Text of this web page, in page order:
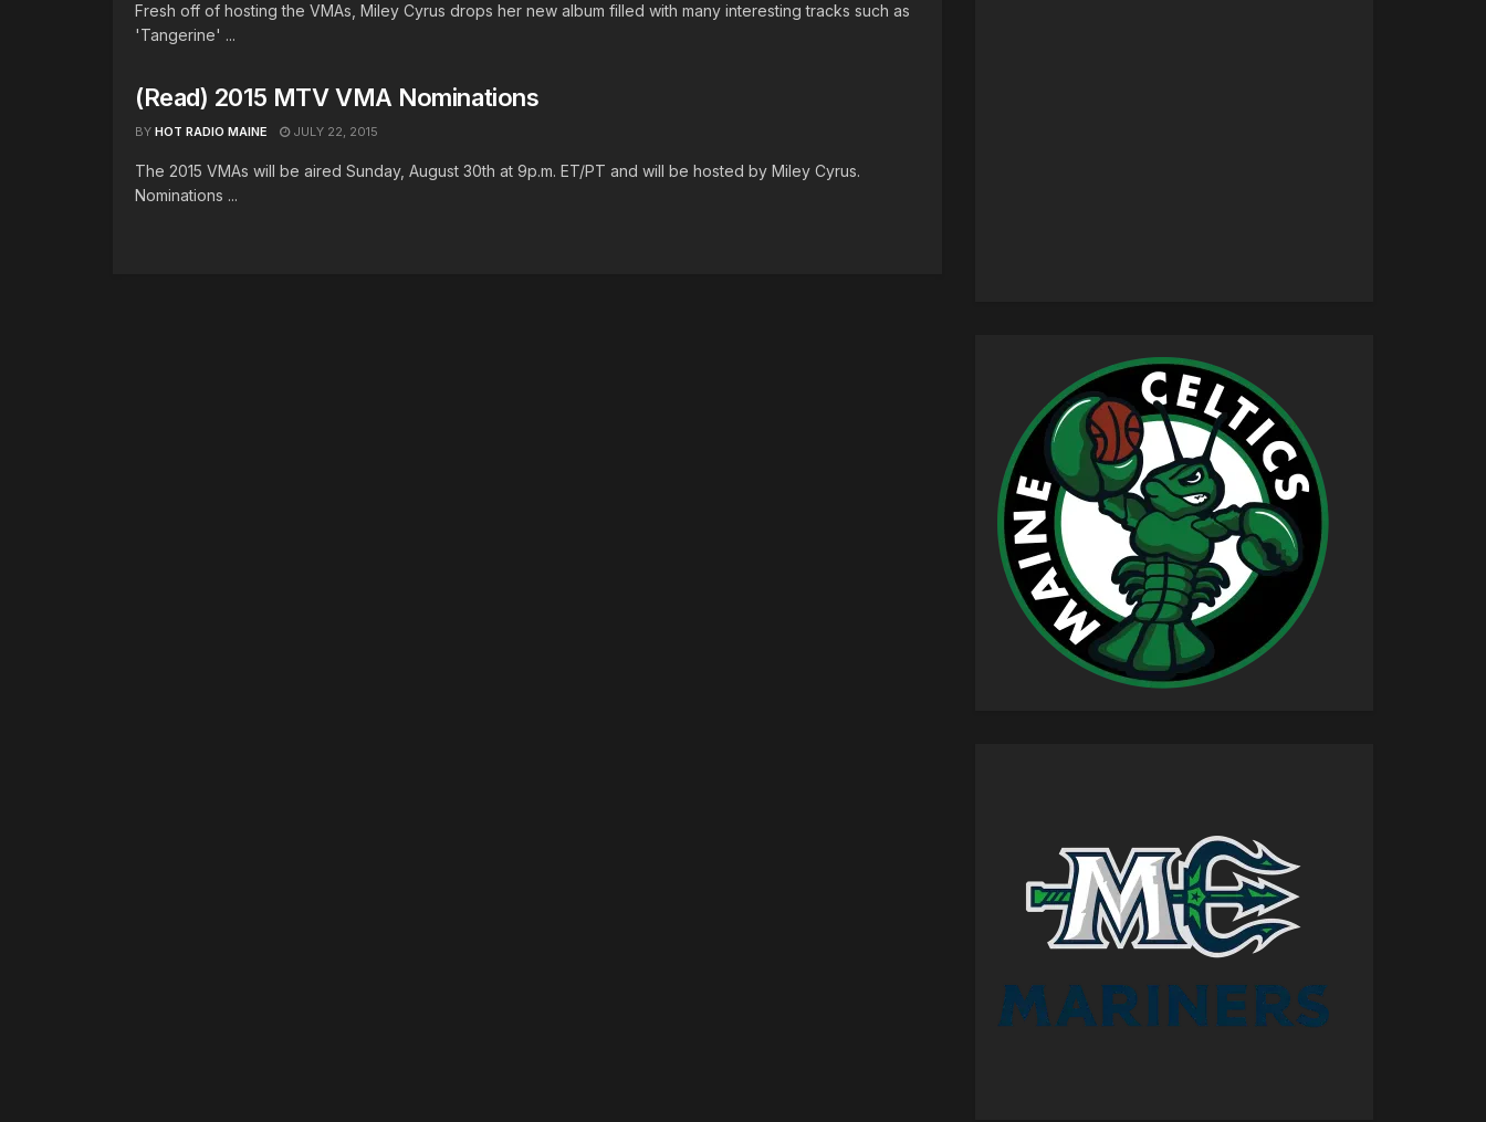
Fresh off of hosting the VMAs, Miley Cyrus drops her new album filled with many interesting tracks such as
'Tangerine' ...
(Read) 2015 MTV VMA Nominations
BY HOT RADIO MAINE JULY 22, 2015
The 2015 VMAs will be aired Sunday, August 30th at 9p.m. ET/PT and will be hosted by Miley Cyrus.
Nominations ...